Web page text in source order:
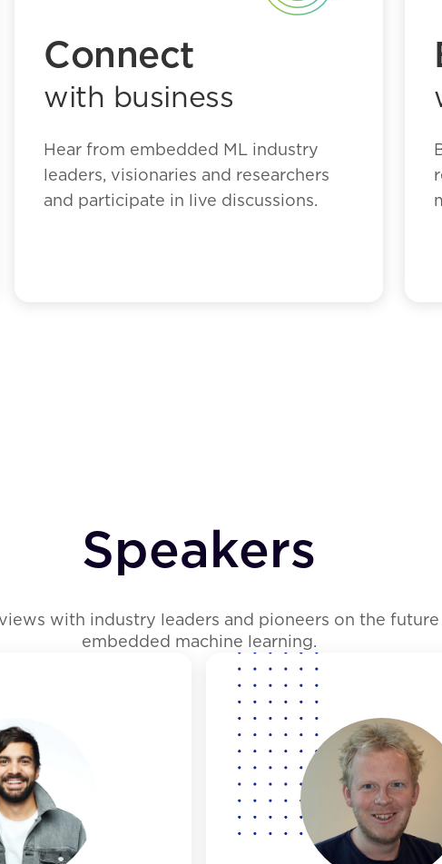
Connect
with business
Hear from embedded ML industry
leaders, visionaries and researchers
and participate in live discussions.
Speakers
with industry leaders and pioneers on the
embedded machine learning.